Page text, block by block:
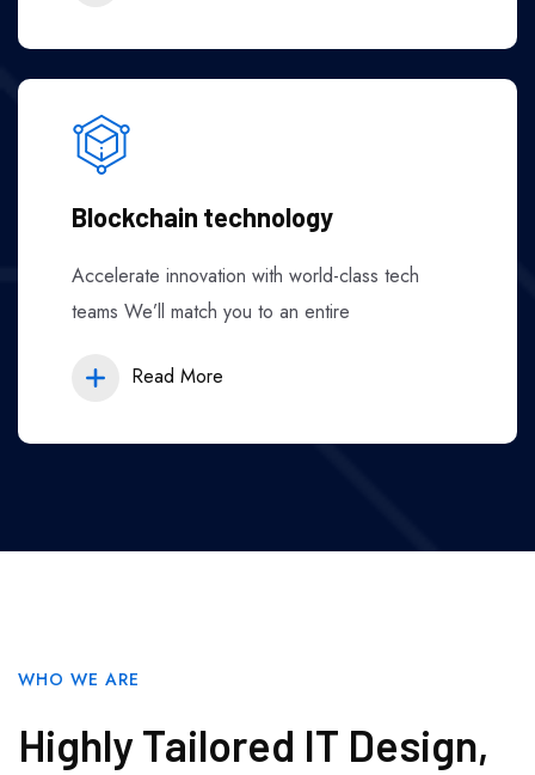
Blockchain technology
Accelerate innovation with world-class tech
teams We’ll match you to an entire
Read More
WHO WE ARE
Highly Tailored IT Design,